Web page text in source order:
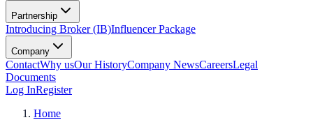
Partnership
Introducing Broker (IB)Influencer Package
Company
ContactWhy usOur HistoryCompany NewsCareersLegal
Documents
Log InRegister
Home